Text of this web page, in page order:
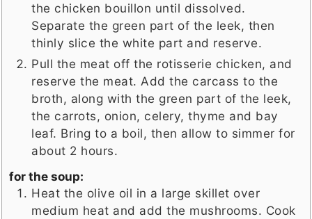
the chicken bouillon until dissolved.
Separate the green part of the leek, then
thinly slice the white part and reserve.
Pull the meat off the rotisserie chicken, and
reserve the meat. Add the carcass to the
broth, along with the green part of the leek,
the carrots, onion, celery, thyme and bay
leaf. Bring to a boil, then allow to simmer for
about 2 hours.
for the soup:
Heat the olive oil in a large skillet over
medium heat and add the mushrooms. Cook